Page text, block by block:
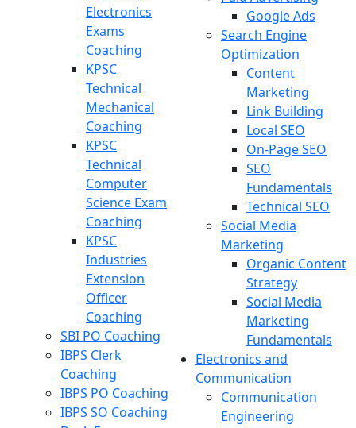
Electronics
Exams
Coaching
KPSC
Technical
Mechanical
Coaching
KPSC
Technical
Computer
Science Exam
Coaching
KPSC
Industries
Extension
Officer
Coaching
SBI PO Coaching
IBPS Clerk
Coaching
IBPS PO Coaching
IBPS SO Coaching
Google Ads
Search Engine
Optimization
Content
Marketing
Link Building
Local SEO
On-Page SEO
SEO
Fundamentals
Technical SEO
Social Media
Marketing
Organic Content
Strategy
Social Media
Marketing
Fundamentals
Electronics and
Communication
Communication
Engineering